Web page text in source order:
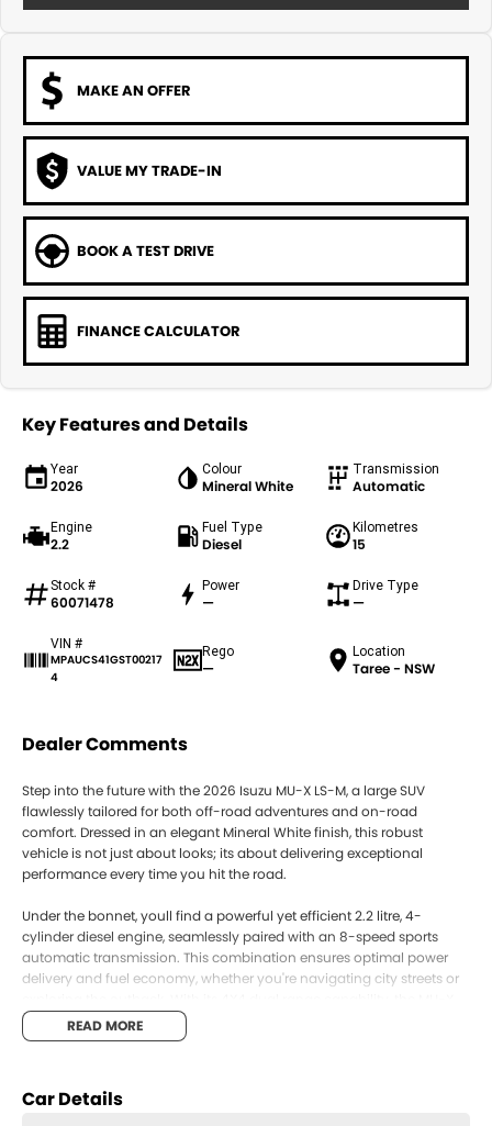
MAKE AN OFFER
VALUE MY TRADE-IN
BOOK A TEST DRIVE
FINANCE CALCULATOR
Key Features and Details
Year
2026
Colour
Mineral White
Transmission
Automatic
Engine
2.2
Fuel Type
Diesel
Kilometres
15
Stock #
60071478
Power
—
Drive Type
—
VIN #
MPAUCS41GST00217
4
Rego
—
Location
Taree - NSW
Dealer Comments
Step into the future with the 2026 Isuzu MU-X LS-M, a large SUV
flawlessly tailored for both off-road adventures and on-road
comfort. Dressed in an elegant Mineral White finish, this robust
vehicle is not just about looks; its about delivering exceptional
performance every time you hit the road.
Under the bonnet, youll find a powerful yet efficient 2.2 litre, 4-
cylinder diesel engine, seamlessly paired with an 8-speed sports
automatic transmission. This combination ensures optimal power
delivery and fuel economy, whether you're navigating city streets or
LS-M is designed to conquer diverse terrains, providing you with
unparalleled versatility and control.
seven across five doors. This makes it an ideal choice for families
READ MORE
Car Details